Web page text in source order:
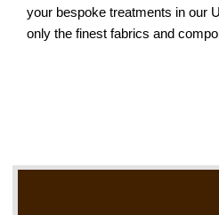
your bespoke treatments in our
only the finest fabrics and